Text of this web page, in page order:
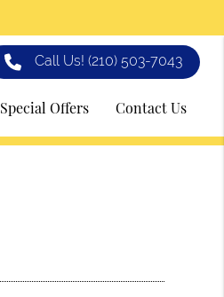
Call Us!(210) 503-7043
Special Offers Contact Us